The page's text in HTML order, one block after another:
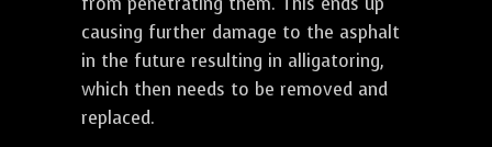
causing further damage to the asphalt
in the future resulting in alligatoring,
which then needs to be removed and
replaced.